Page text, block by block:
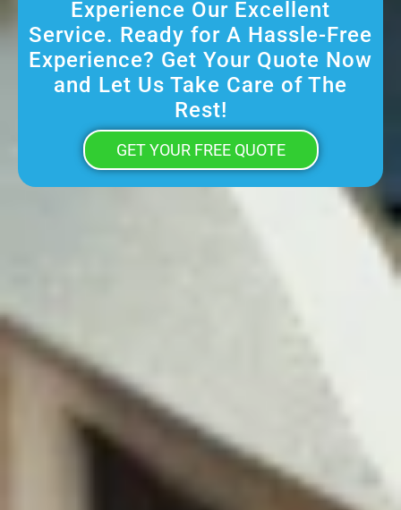
Experience Our Excellent
Service. Ready for A Hassle-Free
Experience? Get Your Quote Now
and Let Us Take Care of The
Rest!
GET YOUR FREE QUOTE